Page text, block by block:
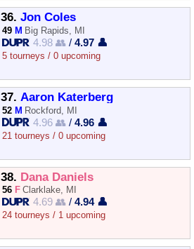
36. Jon Coles
49 M Big Rapids, MI
4.98 👥 /4.97 👤
5 tourneys / 0 upcoming
37. Aaron Katerberg
52 M Rockford, MI
4.96 👥 /4.96 👤
21 tourneys / 0 upcoming
38. Dana Daniels
56 F Clarklake, MI
4.69 👥 /4.94 👤
24 tourneys / 1 upcoming